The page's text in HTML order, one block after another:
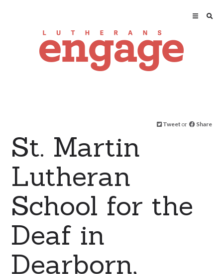
Tweet or Share
St. Martin
Lutheran
School for the
Deaf in
Dearborn,